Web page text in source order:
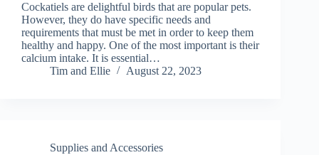
Cockatiels are delightful birds that are popular pets.
However, they do have specific needs and
requirements that must be met in order to keep them
healthy and happy. One of the most important is their
calcium intake. It is essential…
Tim and Ellie
August 22, 2023
Supplies and Accessories